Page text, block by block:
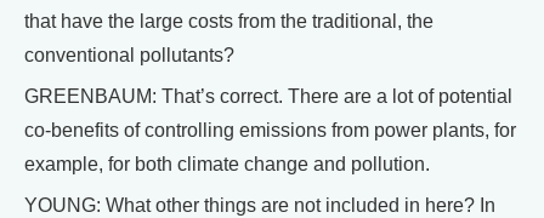
that have the large costs from the traditional, the
conventional pollutants?
GREENBAUM: That’s correct. There are a lot of potential
co-benefits of controlling emissions from power plants, for
example, for both climate change and pollution.
YOUNG: What other things are not included in here? In